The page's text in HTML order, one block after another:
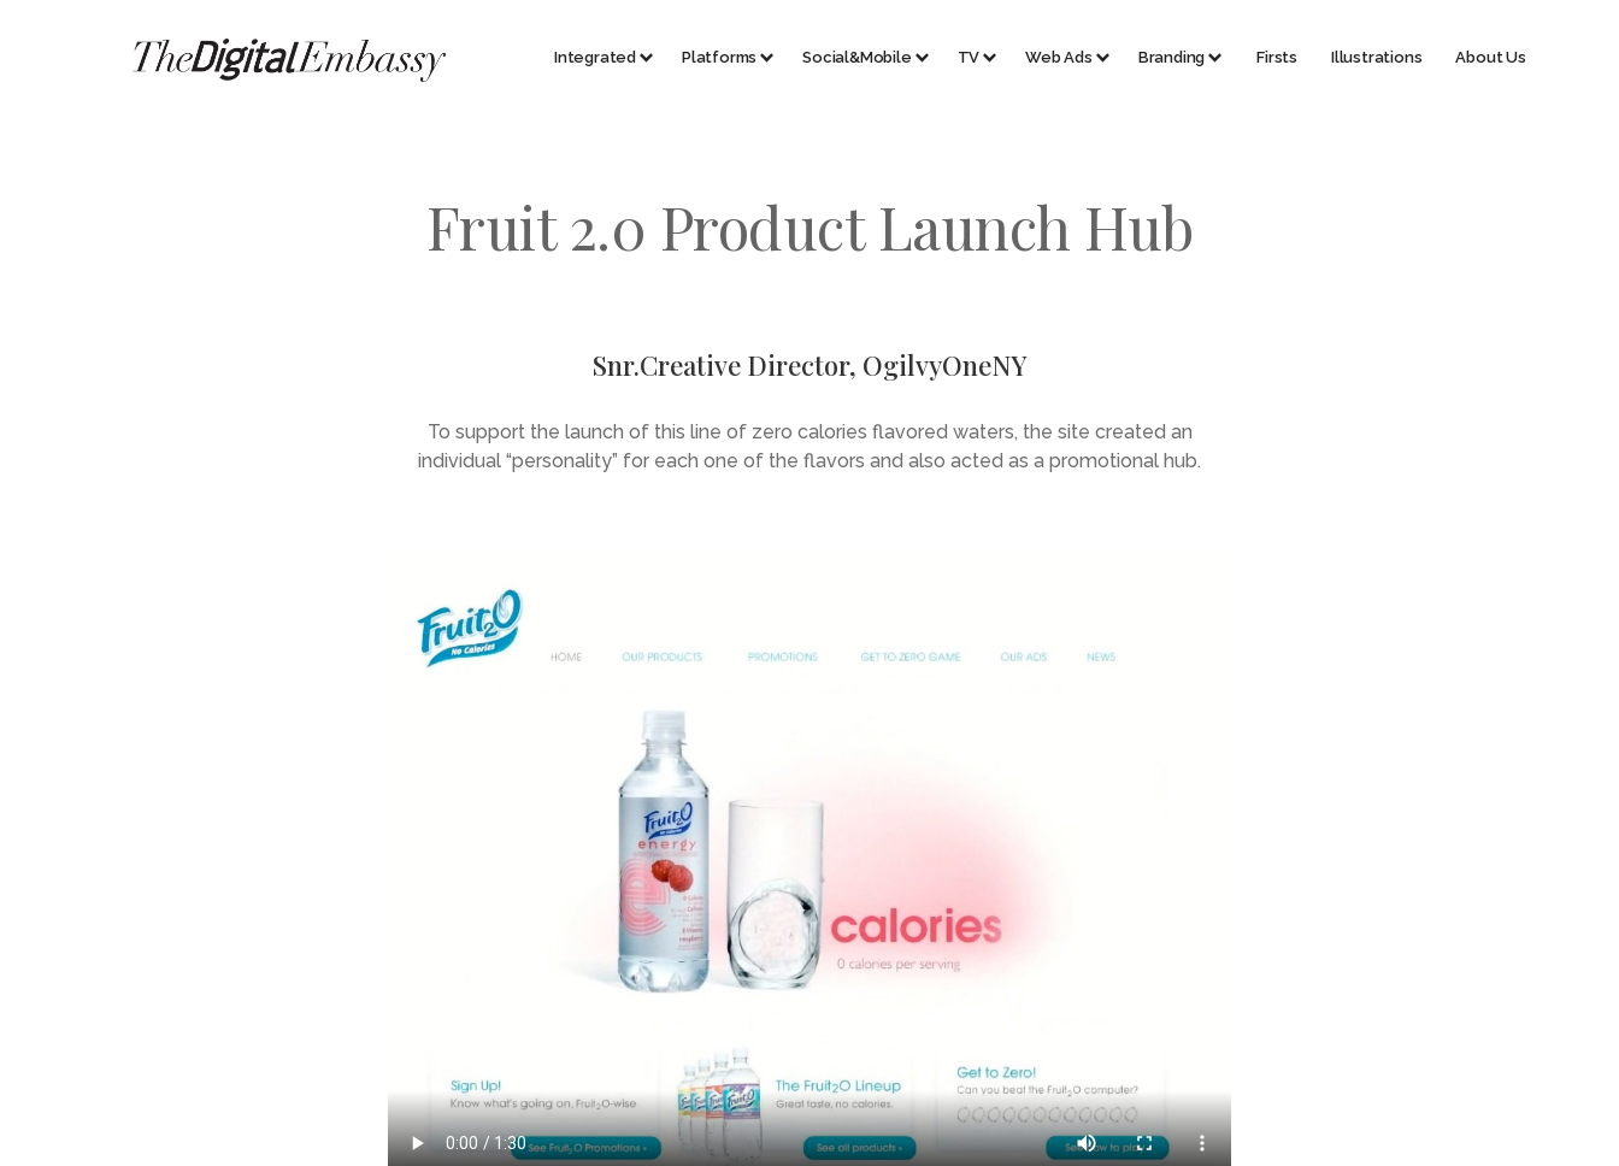
Integrated Platforms Social&Mobile TV Web Ads Branding Firsts Illustrations About Us
Fruit 2.0 Product Launch Hub
Snr.Creative Director, OgilvyOneNY
To support the launch of this line of zero calories flavored waters, the site created an
individual “personality” for each one of the flavors and also acted as a promotional hub.